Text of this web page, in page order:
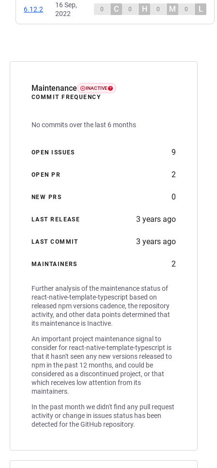
Maintenance INACTIVE
COMMIT FREQUENCY
No commits over the last 6 months
OPEN ISSUES 9
OPEN PR 2
NEW PRS 0
LAST RELEASE 3 years ago
LAST COMMIT 3 years ago
MAINTAINERS 2
Further analysis of the maintenance status of
react-native-template-typescript based on
released npm versions cadence, the repository
activity, and other data points determined that
its maintenance is Inactive.
An important project maintenance signal to
consider for react-native-template-typescript is
that it hasn't seen any new versions released to
npm in the past 12 months, and could be
considered as a discontinued project, or that
which receives low attention from its
maintainers.
In the past month we didn't find any pull request
activity or change in issues status has been
detected for the GitHub repository.
6.12.2
16 Sep,
2022
0 C 0 H 0 M 0 L